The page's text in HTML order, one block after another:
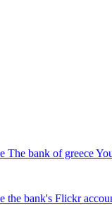
The bank of greece
the bank's Flickr